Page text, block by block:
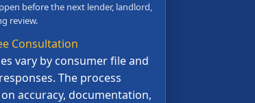
before the next lender, landlord,
review.
Consultation
vary by consumer file and
The process
accuracy, documentation,